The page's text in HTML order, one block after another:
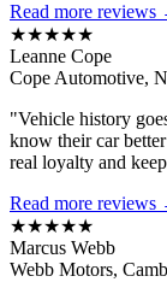
Read more reviews
★★★★★
Leanne Cope
Cope Automotive,
"Vehicle history
know their car
real loyalty and
Read more reviews
★★★★★
Marcus Webb
Webb Motors,